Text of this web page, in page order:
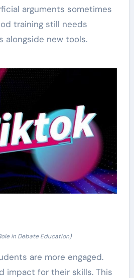
arguments sometimes
training still needs
alongside new tools.
in Debate Education)
are more engaged.
impact for their skills. This